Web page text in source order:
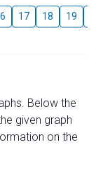
17 18 19
Below the
given graph
on the